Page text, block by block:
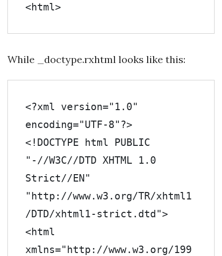
<html>
While _doctype.rxhtml looks like this:
<?xml version="1.0"
encoding="UTF-8"?>
<!DOCTYPE html PUBLIC
"-//W3C//DTD XHTML 1.0
Strict//EN"
"http://www.w3.org/TR/xhtml1
/DTD/xhtml1-strict.dtd">
<html
xmlns="http://www.w3.org/199